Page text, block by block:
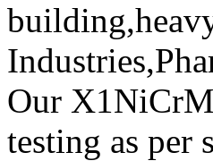
Our
testing as per